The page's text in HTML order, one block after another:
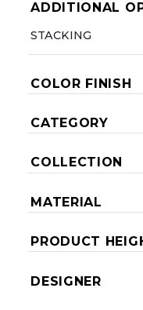
ADDITIONAL
STACKING
COLOR FINISH
CATEGORY
COLLECTION
MATERIAL
PRODUCT
DESIGNER